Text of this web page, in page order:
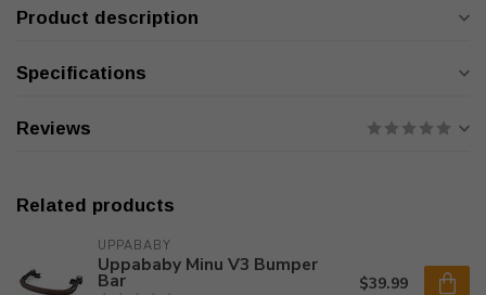
Product description
Specifications
Reviews
Related products
UPPABABY
Uppababy Minu V3 Bumper
Bar $39.99